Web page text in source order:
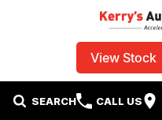
View Stock
SEARCH CALL US